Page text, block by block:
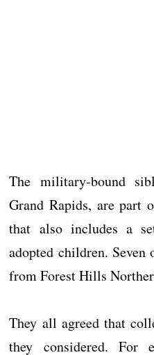
The military-bound
Grand Rapids, are
that also includes a
adopted children. Seven
from Forest Hills
They all agreed that
they considered. For